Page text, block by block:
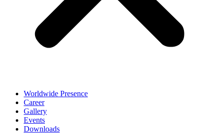
Worldwide Presence
Career
Gallery
Events
Downloads